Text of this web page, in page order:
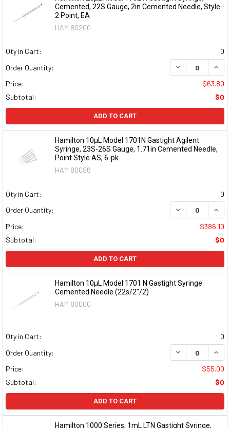
Cemented, 22S Gauge, 2in Cemented Needle, Style
2 Point, EA
HAM 80200
Qty in Cart:
0
Order Quantity:
DECREASE
Price:
$63.80
Subtotal:
$0
ADD TO CART
Hamilton 10µL Model 1701N Gastight Agilent
Syringe, 23S-26S Gauge, 1.71in Cemented Needle,
Point Style AS, 6-pk
HAM 80096
Qty in Cart:
0
Order Quantity:
DECREASE
Price:
$386.10
Subtotal:
$0
ADD TO CART
Hamilton 10µL Model 1701 N Gastight Syringe
Cemented Needle (22s/2"/2)
HAM 80000
Qty in Cart:
0
Order Quantity:
DECREASE
Price:
$55.00
Subtotal:
$0
ADD TO CART
Hamilton 1000 Series, 1mL LTN Gastight Syringe,